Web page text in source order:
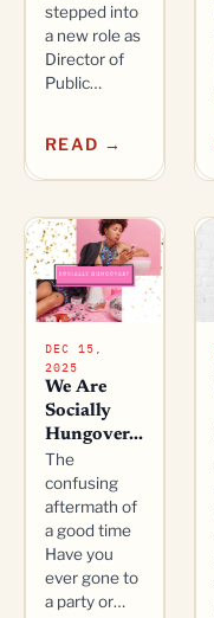
stepped into
a new role as
Director of
Public…
READ →
DEC 15,
2025
We Are
Socially
Hungover...
The
confusing
aftermath of
a good time
Have you
ever gone to
a party or…